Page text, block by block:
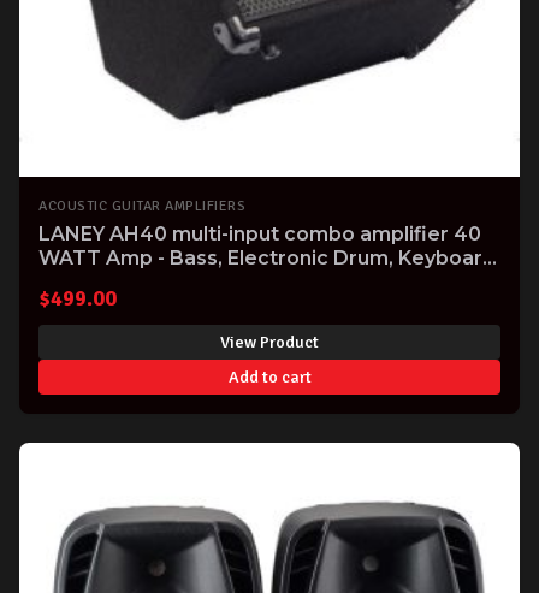
ACOUSTIC GUITAR AMPLIFIERS
LANEY AH40 multi-input combo amplifier 40
WATT Amp - Bass, Electronic Drum, Keyboard
$499.00
View Product
Add to cart